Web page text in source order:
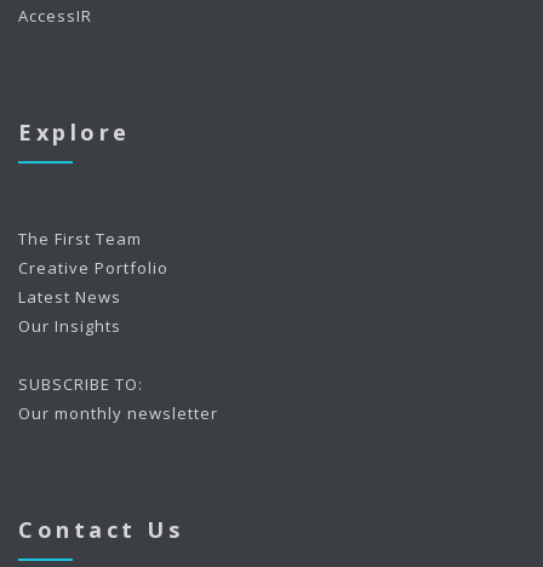
AccessIR
Explore
The First Team
Creative Portfolio
Latest News
Our Insights
SUBSCRIBE TO:
Our monthly newsletter
Contact Us